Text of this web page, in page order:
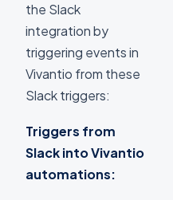
the Slack
integration by
triggering events in
Vivantio from these
Slack triggers:
Triggers from
Slack into Vivantio
automations: